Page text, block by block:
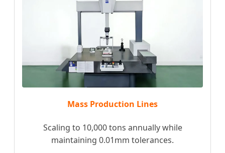
Mass Production Lines
Scaling to 10,000 tons annually while
maintaining 0.01mm tolerances.